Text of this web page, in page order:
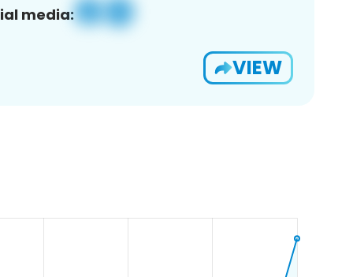
media:
VIEW